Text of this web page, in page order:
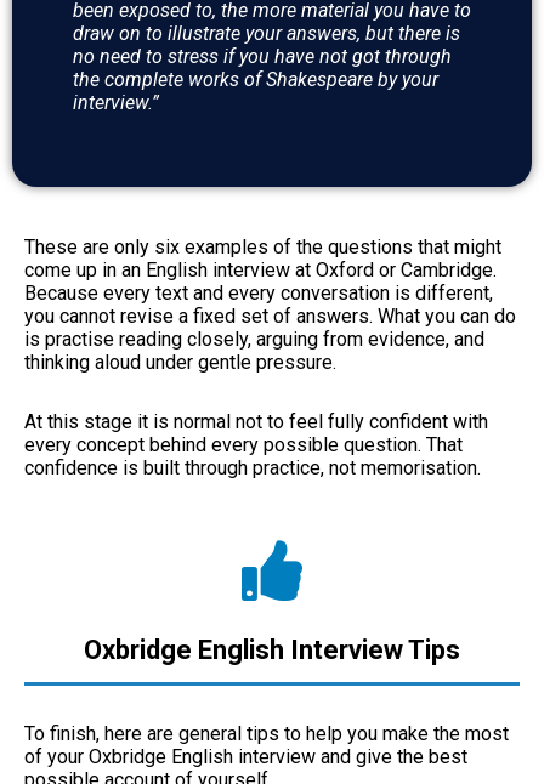
been exposed to, the more material you have to
draw on to illustrate your answers, but there is
no need to stress if you have not got through
the complete works of Shakespeare by your
interview.”
These are only six examples of the questions that might
come up in an English interview at Oxford or Cambridge.
Because every text and every conversation is different,
you cannot revise a fixed set of answers. What you can do
is practise reading closely, arguing from evidence, and
thinking aloud under gentle pressure.
At this stage it is normal not to feel fully confident with
every concept behind every possible question. That
confidence is built through practice, not memorisation.
Oxbridge English Interview Tips
To finish, here are general tips to help you make the most
of your Oxbridge English interview and give the best